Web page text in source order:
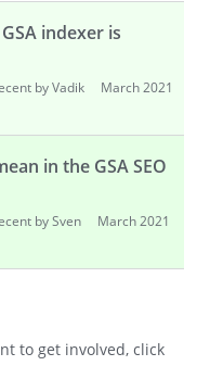
indexer is
by Vadik
March 2021
in the GSA SEO
by Sven
March 2021
to get involved, click